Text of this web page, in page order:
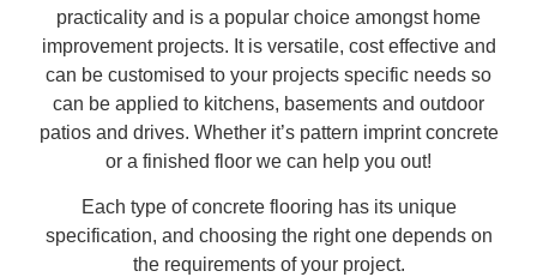
practicality and is a popular choice amongst home
improvement projects. It is versatile, cost effective and
can be customised to your projects specific needs so
can be applied to kitchens, basements and outdoor
patios and drives. Whether it’s pattern imprint concrete
or a finished floor we can help you out!
Each type of concrete flooring has its unique
specification, and choosing the right one depends on
the requirements of your project.